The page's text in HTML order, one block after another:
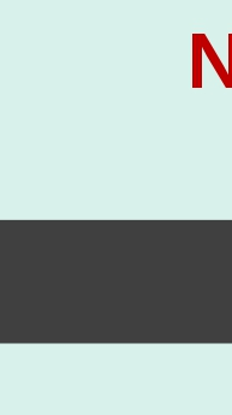
Course against
(NLUJA), Assam
on a contractual
established under
in IPRs for